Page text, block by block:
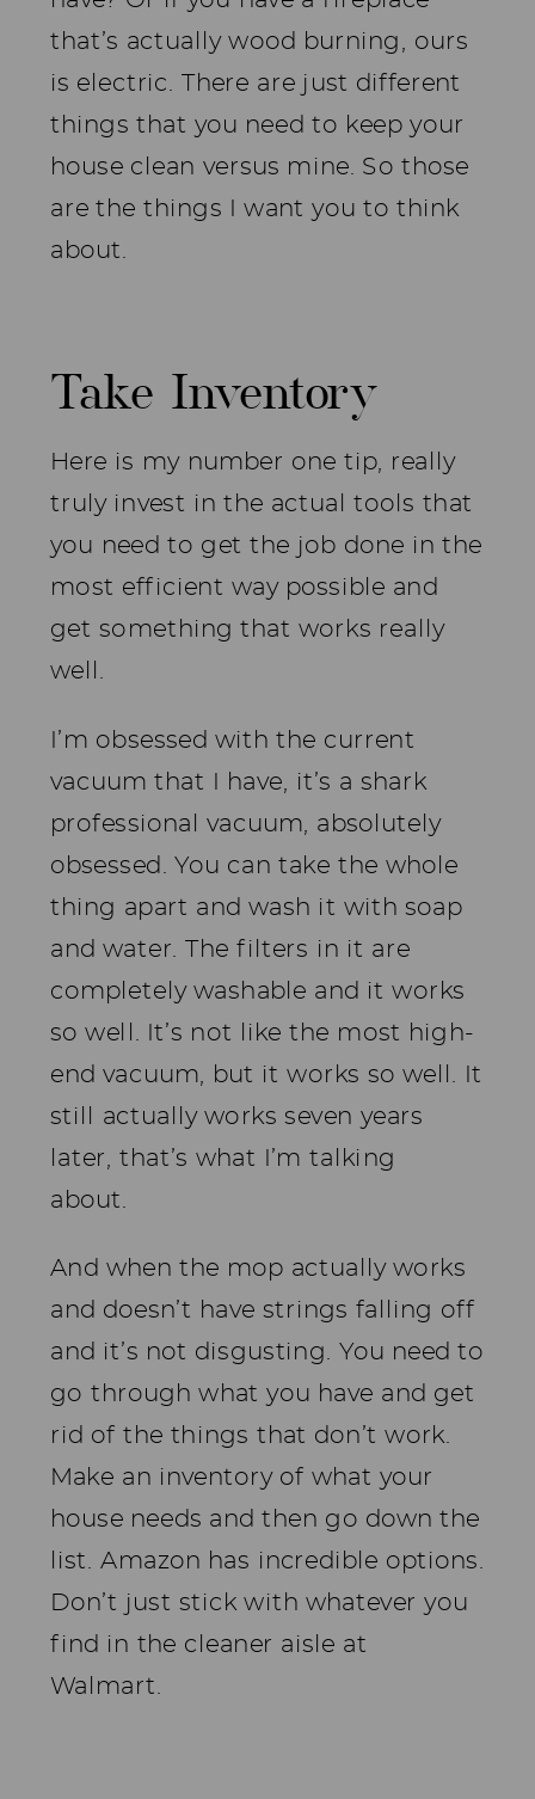
that’s actually wood burning, ours
is electric. There are just different
things that you need to keep your
house clean versus mine. So those
are the things I want you to think
about.
Take Inventory
Here is my number one tip, really
truly invest in the actual tools that
you need to get the job done in the
most efficient way possible and
get something that works really
well.
I’m obsessed with the current
vacuum that I have, it’s a shark
professional vacuum, absolutely
obsessed. You can take the whole
thing apart and wash it with soap
and water. The filters in it are
completely washable and it works
so well. It’s not like the most high-
end vacuum, but it works so well. It
still actually works seven years
later, that’s what I’m talking
about.
And when the mop actually works
and doesn’t have strings falling off
and it’s not disgusting. You need to
go through what you have and get
rid of the things that don’t work.
Make an inventory of what your
house needs and then go down the
list. Amazon has incredible options.
Don’t just stick with whatever you
find in the cleaner aisle at
Walmart.